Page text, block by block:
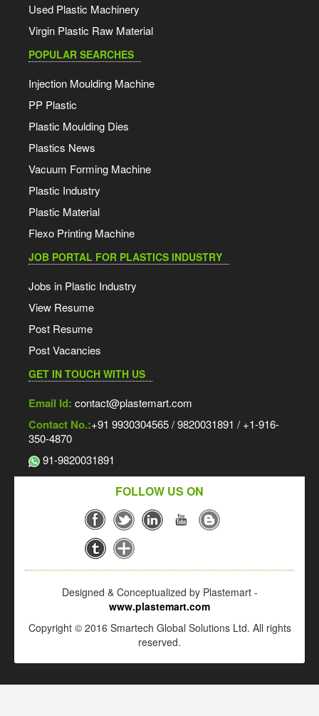
Used Plastic Machinery
Virgin Plastic Raw Material
POPULAR SEARCHES
Injection Moulding Machine
PP Plastic
Plastic Moulding Dies
Plastics News
Vacuum Forming Machine
Plastic Industry
Plastic Material
Flexo Printing Machine
JOB PORTAL FOR PLASTICS INDUSTRY
Jobs in Plastic Industry
View Resume
Post Resume
Post Vacancies
GET IN TOUCH WITH US
Email Id: contact@plastemart.com
Contact No.:+91 9930304565 / 9820031891 / +1-916-
350-4870
91-9820031891
FOLLOW US ON
Designed & Conceptualized by Plastemart -
www.plastemart.com
Copyright © 2016 Smartech Global Solutions Ltd. All rights
reserved.